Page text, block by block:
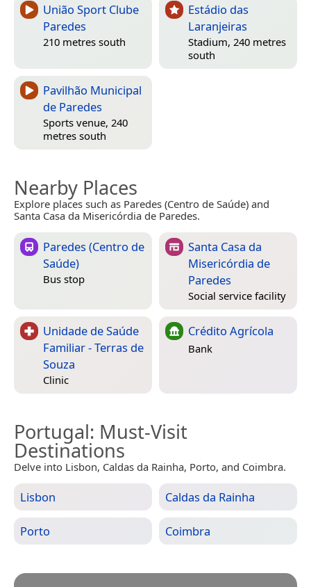
União Sport Clube
Paredes
210 metres south
Estádio das
Laranjeiras
Stadium, 240 metres
south
Pavilhão Municipal
de Paredes
Sports venue, 240
metres south
Nearby Places
Explore places such as Paredes (Centro de Saúde) and
Santa Casa da Misericórdia de Paredes.
Paredes (Centro de
Saúde)
Bus stop
Santa Casa da
Misericórdia de
Paredes
Social service facility
Unidade de Saúde
Familiar - Terras de
Souza
Clinic
Crédito Agrícola
Bank
Portugal: Must-Visit
Destinations
Delve into Lisbon, Caldas da Rainha, Porto, and Coimbra.
Lisbon Caldas da Rainha
Porto Coimbra